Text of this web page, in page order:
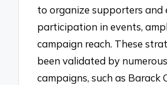
to organize supporters and
participation in events,
campaign reach. These
been validated by
campaigns, such as Barack